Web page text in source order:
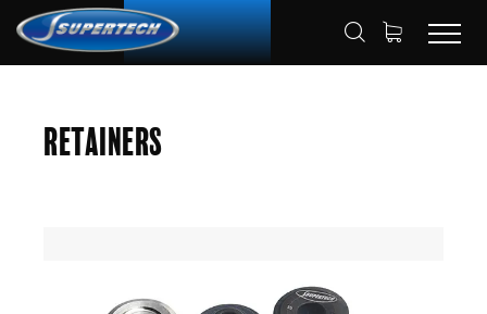
Retainers